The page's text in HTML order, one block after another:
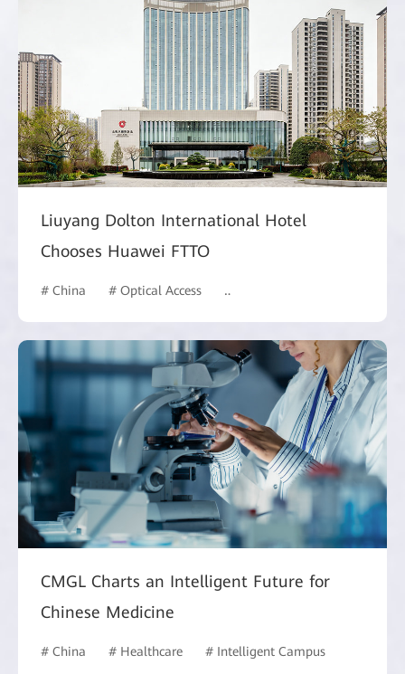
Liuyang Dolton International Hotel
Chooses Huawei FTTO
# China # Optical Access # Hotel and Building
CMGL Charts an Intelligent Future for
Chinese Medicine
# China # Healthcare # Intelligent Campus